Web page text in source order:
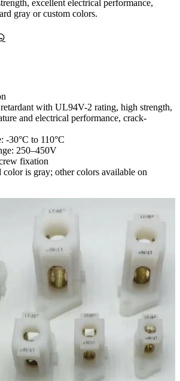
excellent electrical performance,
gray or custom colors.
with UL94V-2 rating, high strength,
and electrical performance, crack-
-30°C to 110°C
250–450V
fixation
color is gray; other colors available on